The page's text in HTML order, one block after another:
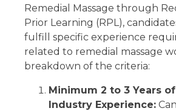
Remedial Massage through
Prior Learning (RPL),
fulfill specific experience
related to remedial massage
breakdown of the criteria:
Minimum 2 to 3 Years
Industry Experience: